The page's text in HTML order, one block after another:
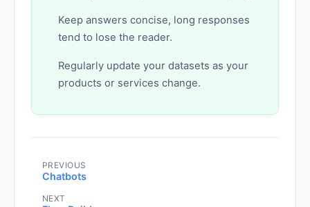
Keep answers concise, long responses
tend to lose the reader.
Regularly update your datasets as your
products or services change.
PREVIOUS
Chatbots
NEXT